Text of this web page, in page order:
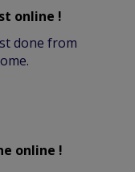
online !
done from
online !